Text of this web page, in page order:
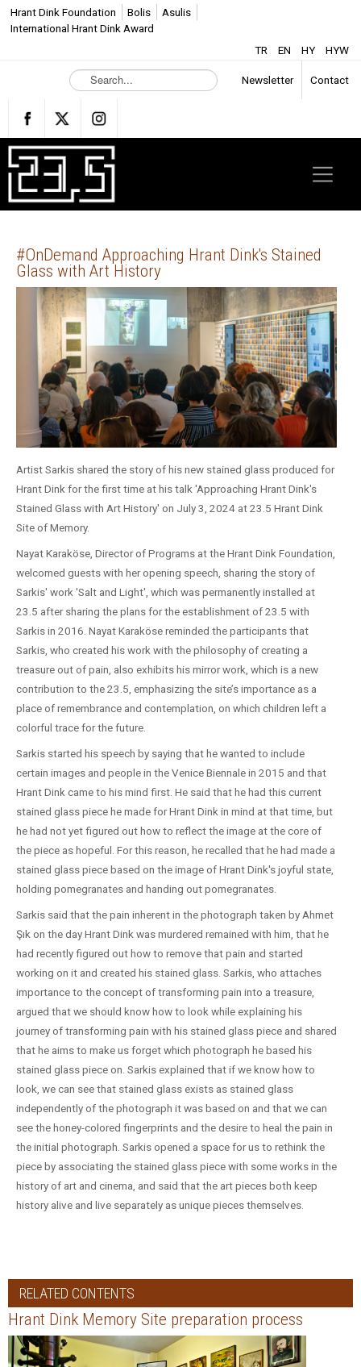
Hrant Dink Foundation Bolis
Asulis
International Hrant Dink Award
TR
EN HY HYW
S
e
c
h
.
Newsletter Contact
#OnDemand Approaching Hrant Dink's Stained
Glass with Art History
Artist Sarkis shared the story of his new stained glass produced for
Hrant Dink for the first time at his talk 'Approaching Hrant Dink's
Stained Glass with Art History' on July 3, 2024 at 23.5 Hrant Dink
Site of Memory.
Nayat Karaköse, Director of Programs at the Hrant Dink Foundation,
welcomed guests with her opening speech, sharing the story of
Sarkis' work 'Salt and Light', which was permanently installed at
23.5 after sharing the plans for the establishment of 23.5 with
Sarkis in 2016. Nayat Karaköse reminded the participants that
Sarkis, who created his work with the philosophy of creating a
treasure out of pain, also exhibits his mirror work, which is a new
contribution to the 23.5, emphasizing the site’s importance as a
place of remembrance and contemplation, on which children left a
colorful trace for the future.
Sarkis started his speech by saying that he wanted to include
certain images and people in the Venice Biennale in 2015 and that
Hrant Dink came to his mind first. He said that he had this current
stained glass piece he made for Hrant Dink in mind at that time, but
he had not yet figured out how to reflect the image at the core of
the piece as hopeful. For this reason, he recalled that he had made a
stained glass piece based on the image of Hrant Dink's joyful state,
holding pomegranates and handing out pomegranates.
Sarkis said that the pain inherent in the photograph taken by Ahmet
Şık on the day Hrant Dink was murdered remained with him, that he
had recently figured out how to remove that pain and started
working on it and created his stained glass. Sarkis, who attaches
importance to the concept of transforming pain into a treasure,
argued that we should know how to look while explaining his
journey of transforming pain with his stained glass piece and shared
that he aims to make us forget which photograph he based his
stained glass piece on. Sarkis explained that if we know how to
look, we can see that stained glass exists as stained glass
independently of the photograph it was based on and that we can
see the honey-colored fingerprints and the desire to heal the pain in
the initial photograph. Sarkis opened a space for us to rethink the
piece by associating the stained glass piece with some works in the
history of art and cinema, and said that the art pieces both keep
history alive and live separately as unique pieces themselves.
RELATED CONTENTS
Hrant Dink Memory Site preparation process